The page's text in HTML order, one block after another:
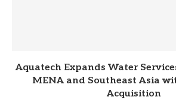
Aquatech Expands Water
MENA and Southeast Asia
Acquisition